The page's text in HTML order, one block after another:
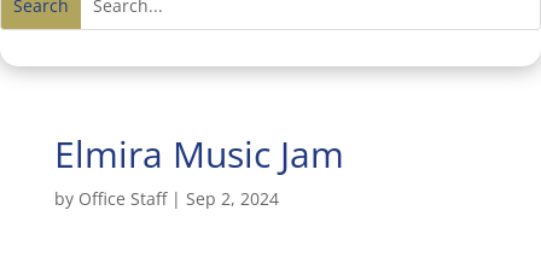
Elmira Music Jam
by Office Staff| Sep 2, 2024